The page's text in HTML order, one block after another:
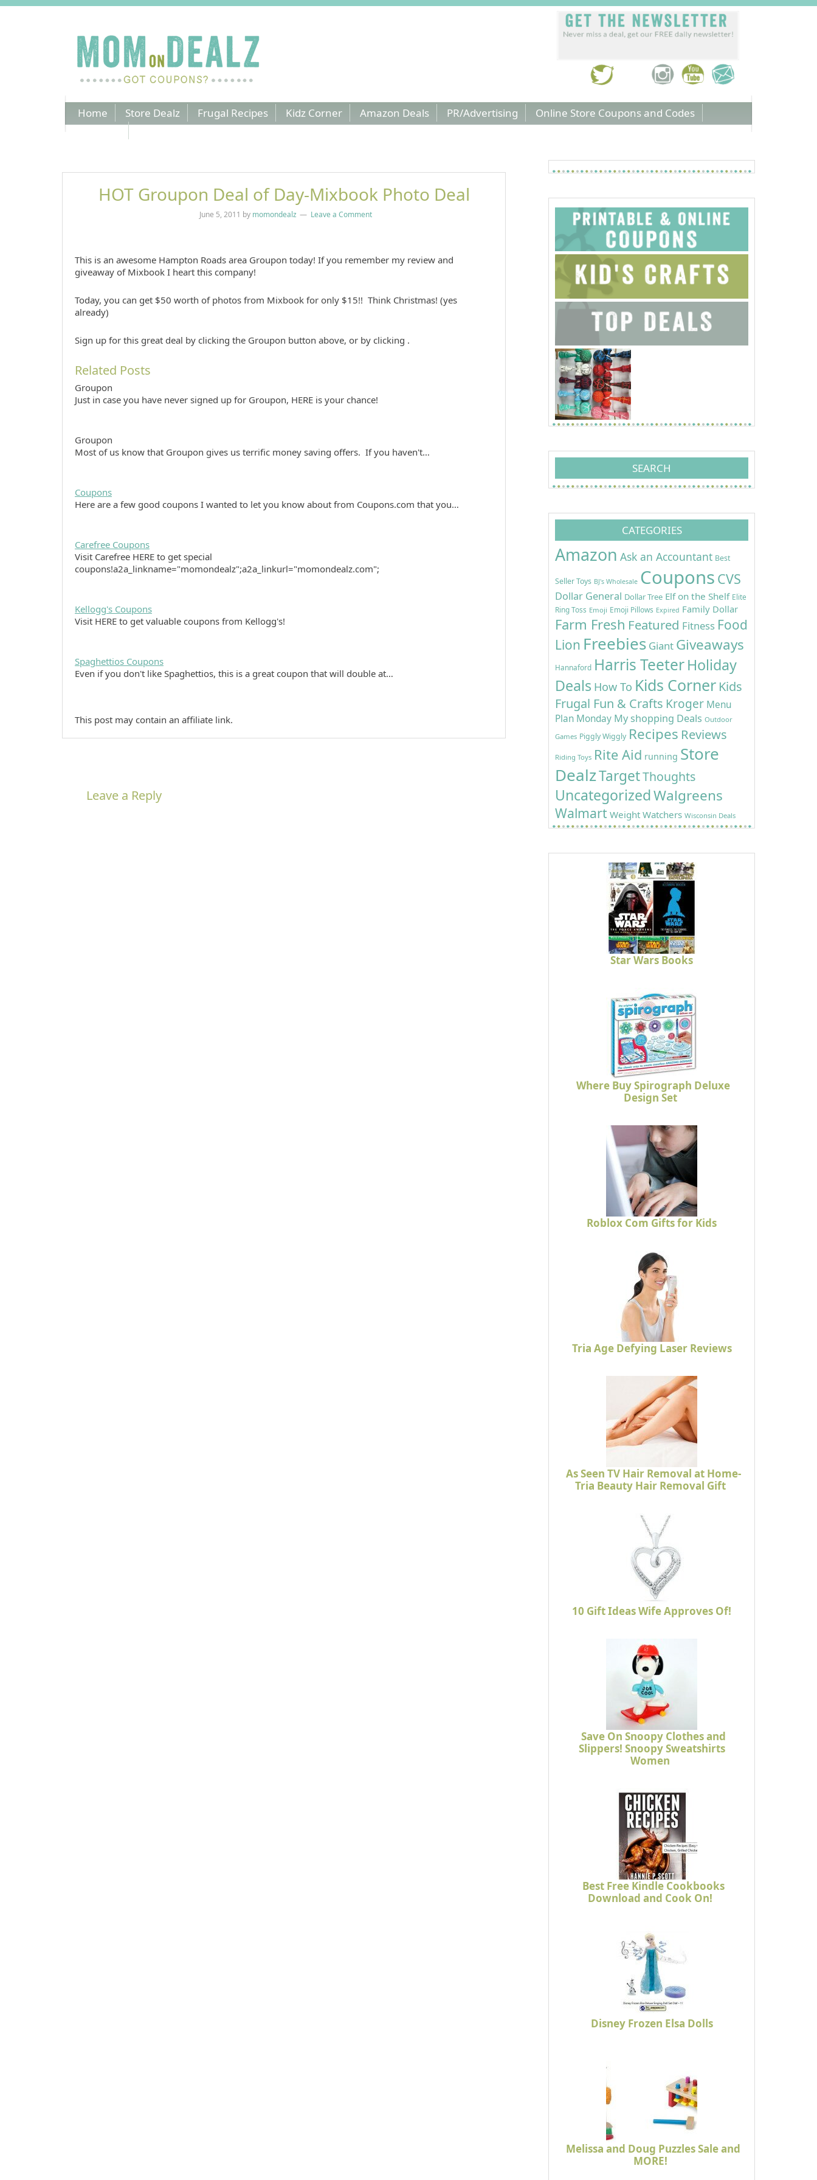
Home Store Dealz Frugal Recipes Kidz Corner Amazon Deals PR/Advertising
Online Store Coupons and Codes
HOT Groupon Deal of Day-Mixbook Photo Deal
June 5, 2011 by momondealz Leave a Comment
This is an awesome Hampton Roads area Groupon today! If you remember my review and
giveaway of Mixbook I heart this company!
Today, you can get $50 worth of photos from Mixbook for only $15!! Think Christmas! (yes
already)
Sign up for this great deal by clicking the Groupon button above, or by clicking .
Related Posts
Groupon
Just in case you have never signed up for Groupon, HERE is your chance!
Groupon
Most of us know that Groupon gives us terrific money saving offers. If you haven't…
Coupons
Here are a few good coupons I wanted to let you know about from Coupons.com that you…
Carefree Coupons
Visit Carefree HERE to get special
coupons!a2a_linkname="momondealz";a2a_linkurl="momondealz.com";
Kellogg's Coupons
Visit HERE to get valuable coupons from Kellogg's!
Spaghettios Coupons
Even if you don't like Spaghettios, this is a great coupon that will double at…
This post may contain an affiliate link.
Leave a Reply
SEARCH
CATEGORIES
Amazon Ask an Accountant Best
Seller Toys BJ's Wholesale Coupons CVS
Dollar General Dollar Tree Elf on the Shelf Elite
Ring Toss Emoji Emoji Pillows Expired Family Dollar
Farm Fresh Featured Fitness Food
Lion Freebies Giant Giveaways
Hannaford Harris TeeterHoliday
Deals How To Kids Corner Kids
Frugal Fun & Crafts Kroger Menu
Plan Monday My shopping Deals Outdoor
Games Piggly Wiggly Recipes Reviews
Riding Toys Rite Aid running Store
DealzTargetThoughts
UncategorizedWalgreens
Walmart Weight Watchers Wisconsin Deals
Star Wars Books
Where Buy Spirograph Deluxe
Design Set
Roblox Com Gifts for Kids
Tria Age Defying Laser Reviews
As Seen TV Hair Removal at Home-
Tria Beauty Hair Removal Gift
10 Gift Ideas Wife Approves Of!
Save On Snoopy Clothes and
Slippers! Snoopy Sweatshirts
Women
Best Free Kindle Cookbooks
Download and Cook On!
Disney Frozen Elsa Dolls
Melissa and Doug Puzzles Sale and
MORE!